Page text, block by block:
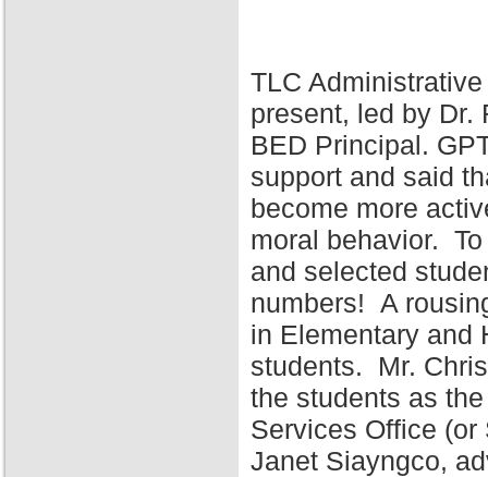
TLC
present, led by Dr.
BED Principal.
support and said
become more
moral behavior.
and selected
numbers! A
in Elementary and
students. Mr.
the students as
Services Office
Janet Siayngco,